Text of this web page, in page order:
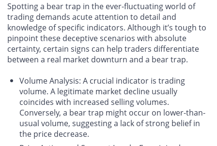
Spotting a bear trap in the ever-fluctuating world of
trading demands acute attention to detail and
knowledge of specific indicators. Although it’s tough to
pinpoint these deceptive scenarios with absolute
certainty, certain signs can help traders differentiate
between a real market downturn and a bear trap.
Volume Analysis: A crucial indicator is trading
volume. A legitimate market decline usually
coincides with increased selling volumes.
Conversely, a bear trap might occur on lower-than-
usual volume, suggesting a lack of strong belief in
the price decrease.